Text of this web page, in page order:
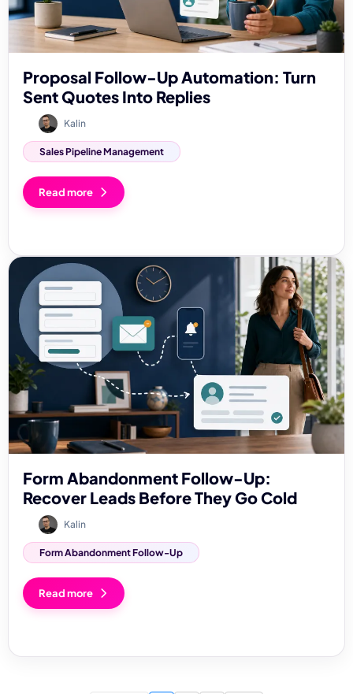
Proposal Follow-Up Automation: Turn
Sent Quotes Into Replies
Kalin
Sales Pipeline Management
Read more
Form Abandonment Follow-Up:
Recover Leads Before They Go Cold
Kalin
Form Abandonment Follow-Up
Read more